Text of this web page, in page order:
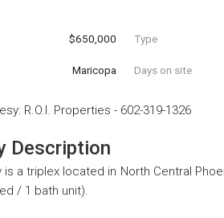
$650,000 Type
Maricopa Days on site
: R.O.I. Properties - 602-319-1326
Description
a triplex located in North Central
/ 1 bath unit).